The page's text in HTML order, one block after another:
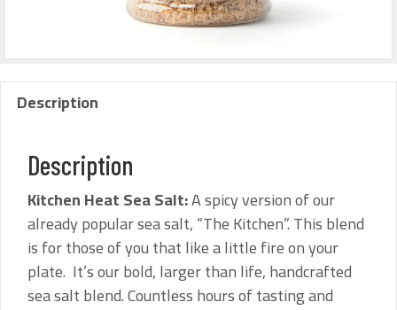
Description
Description
Kitchen Heat Sea Salt:A spicy version of our
already popular sea salt, “The Kitchen”. This blend
is for those of you that like a little fire on your
plate. It’s our bold, larger than life, handcrafted
sea salt blend. Countless hours of tasting and